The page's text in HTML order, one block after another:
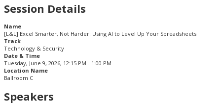
Session Details
Name
[L&L] Excel Smarter, Not Harder: Using AI to Level Up Your Spreadsheets
Track
Technology & Security
Date & Time
Tuesday, June 9, 2026, 12:15 PM - 1:00 PM
Location Name
Ballroom C
Speakers